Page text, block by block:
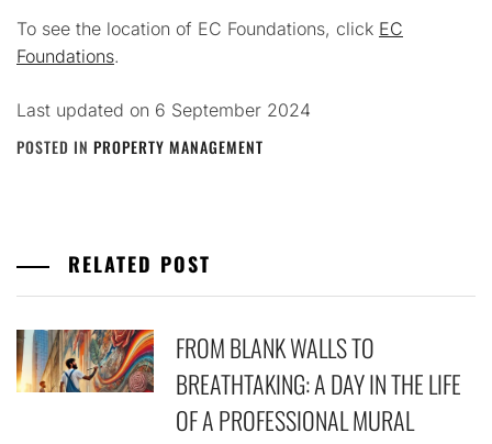
To see the location of EC Foundations, click EC
Foundations.
Last updated on 6 September 2024
POSTED IN PROPERTY MANAGEMENT
RELATED POST
FROM BLANK WALLS TO
BREATHTAKING: A DAY IN THE LIFE
OF A PROFESSIONAL MURAL